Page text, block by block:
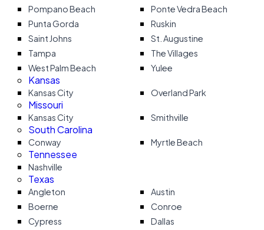
Pompano Beach
Ponte Vedra Beach
Punta Gorda
Ruskin
Saint Johns
St. Augustine
Tampa
The Villages
West Palm Beach
Yulee
Kansas
Kansas City Overland Park
Missouri
Kansas City Smithville
South Carolina
Conway Myrtle Beach
Tennessee
Nashville
Texas
Angleton
Austin
Boerne
Conroe
Cypress
Dallas